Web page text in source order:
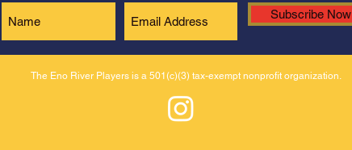
Subscribe Now
The Eno River Players is a 501(c)(3) tax-exempt nonprofit organization.